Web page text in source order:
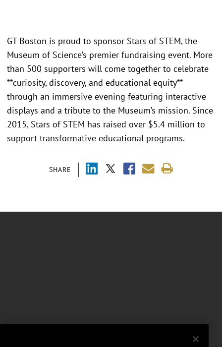
SHARE
GT Boston is proud to sponsor Stars of STEM, the
Museum of Science’s premier fundraising event. More
than 500 supporters will come together to celebrate
**curiosity, discovery, and educational equity**
through an immersive evening featuring interactive
displays and a tribute to the Museum’s mission. Since
2015, Stars of STEM has raised over $5.4 million to
support transformative educational programs.